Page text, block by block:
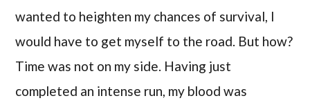
wanted to heighten my chances of survival, I
would have to get myself to the road. But how?
Time was not on my side. Having just
completed an intense run, my blood was